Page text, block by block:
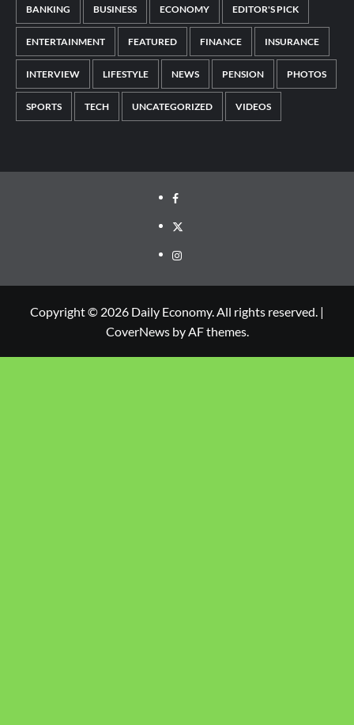
BANKING BUSINESS ECONOMY EDITOR'S PICK
ENTERTAINMENT FEATURED FINANCE INSURANCE
INTERVIEW LIFESTYLE NEWS PENSION PHOTOS
SPORTS TECH UNCATEGORIZED VIDEOS
Copyright © 2026 Daily Economy. All rights reserved. |
CoverNewsby AF themes.